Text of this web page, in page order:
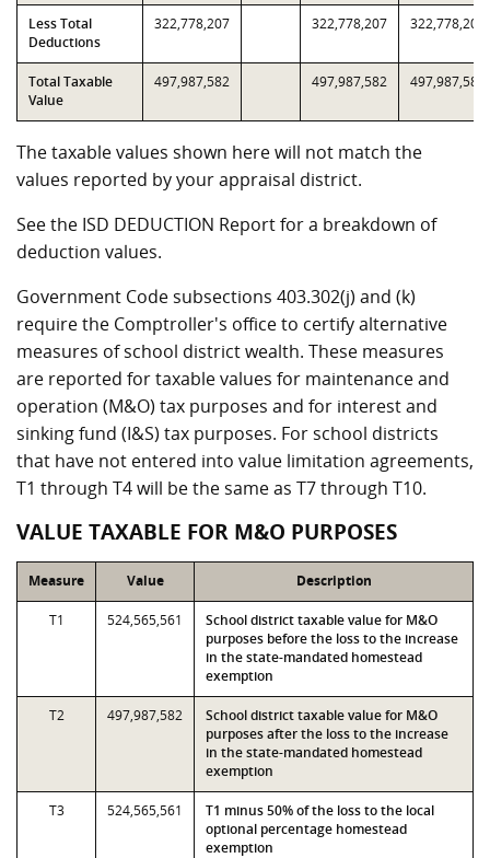
Less Total
Deductions
322,778,207 322,778,207 322,778,207
Total Taxable
Value
497,987,582 497,987,582 497,987,582
The taxable values shown here will not match the
values reported by your appraisal district.
See the ISD DEDUCTION Report for a breakdown of
deduction values.
Government Code subsections 403.302(j) and (k)
require the Comptroller's office to certify alternative
measures of school district wealth. These measures
are reported for taxable values for maintenance and
operation (M&O) tax purposes and for interest and
sinking fund (I&S) tax purposes. For school districts
that have not entered into value limitation agreements,
T1 through T4 will be the same as T7 through T10.
VALUE TAXABLE FOR M&O PURPOSES
Measure Value Description
T1 524,565,561
School district taxable value for M&O
purposes before the loss to the increase
in the state-mandated homestead
exemption
T2 497,987,582
School district taxable value for M&O
purposes after the loss to the increase
in the state-mandated homestead
exemption
T3 524,565,561
T1 minus 50% of the loss to the local
optional percentage homestead
exemption